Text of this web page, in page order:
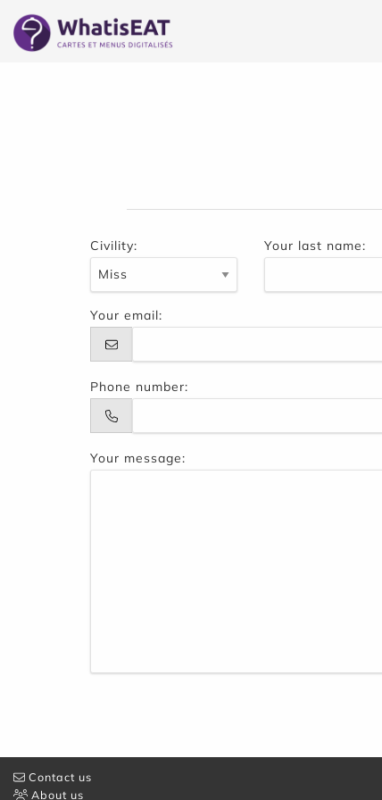
Civility: Your last name:
Your email:
Phone number:
Your message:
Contact us
About us